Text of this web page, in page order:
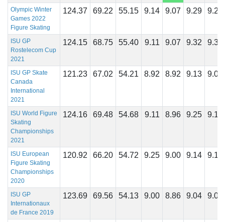
Olympic Winter
Games 2022
Figure Skating
124.37 69.22 55.15 9.14 9.07 9.29 9.21
ISU GP
Rostelecom Cup
2021
124.15 68.75 55.40 9.11 9.07 9.32 9.36
ISU GP Skate
Canada
International
2021
121.23 67.02 54.21 8.92 8.92 9.13 9.00
ISU World Figure
Skating
Championships
2021
124.16 69.48 54.68 9.11 8.96 9.25 9.14
ISU European
Figure Skating
Championships
2020
120.92 66.20 54.72 9.25 9.00 9.14 9.14
ISU GP
Internationaux
de France 2019
123.69 69.56 54.13 9.00 8.86 9.04 9.07